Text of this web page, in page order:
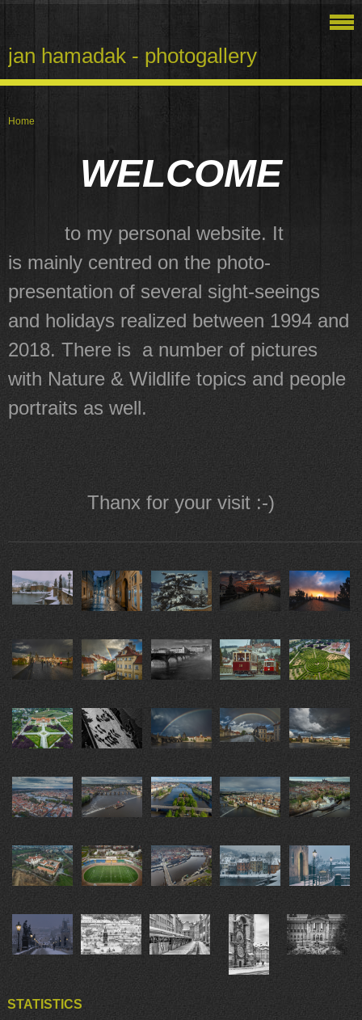
jan hamadak - photogallery
Home
WELCOME
to my personal website. It
is mainly centred on the photo-
presentation of several sight-seeings
and holidays realized between 1994 and
2018. There is a number of pictures
with Nature & Wildlife topics and people
portraits as well.
Thanx for your visit :-)
STATISTICS